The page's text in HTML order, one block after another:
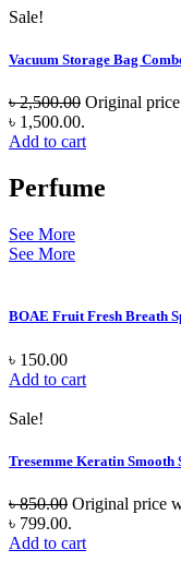
Sale!
Vacuum Storage Bag
৳2,500.00 Original
৳ 1,500.00.
Add to cart
Perfume
See More
See More
BOAE Fruit Fresh Breath
৳ 150.00
Add to cart
Sale!
Tresemme Keratin Smooth
৳850.00 Original price
৳ 799.00.
Add to cart